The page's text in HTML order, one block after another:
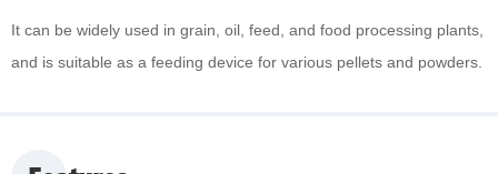
It can be widely used in grain, oil, feed, and food processing plants,
and is suitable as a feeding device for various pellets and powders.